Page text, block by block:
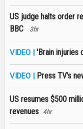
US judge halts order
BBC
3hr
VIDEO | 'Brain injuries
VIDEO | Press TV's
US resumes $500
revenues 4hr